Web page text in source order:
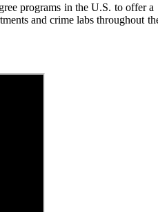
programs in the U.S. to offer
and crime labs